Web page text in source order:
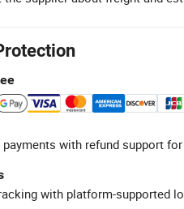
with refund support
with platform-supported